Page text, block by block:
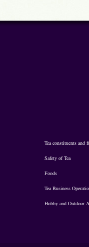
Tea constituents and
Safety of Tea
Foods
Tea Business
Hobby and Outdoor